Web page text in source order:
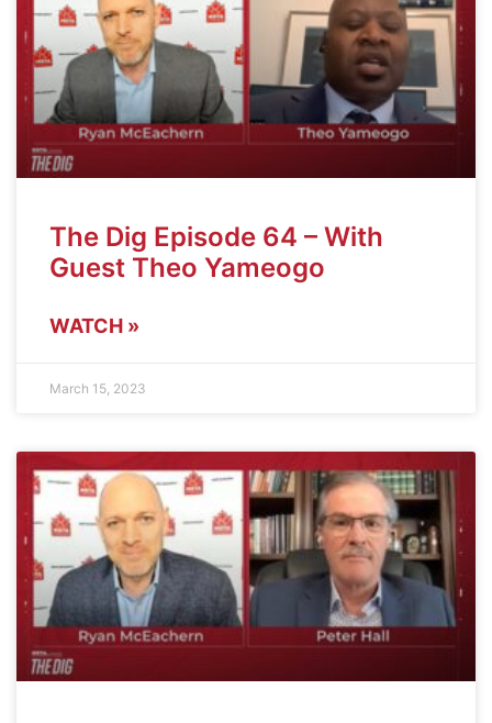
The Dig Episode 64 – With
Guest Theo Yameogo
WATCH »
March 15, 2023